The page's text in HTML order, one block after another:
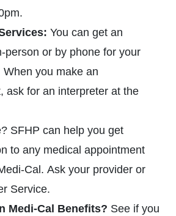
: You can get an
person or by phone for your
When you make an
ask for an interpreter at the
SFHP can help you get
to any medical appointment
Cal. Ask your provider or
Service.
Medi-Cal Benefits? See if you